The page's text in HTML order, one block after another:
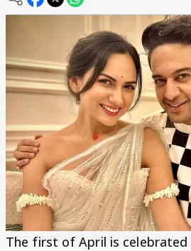
The first of April is celebrated